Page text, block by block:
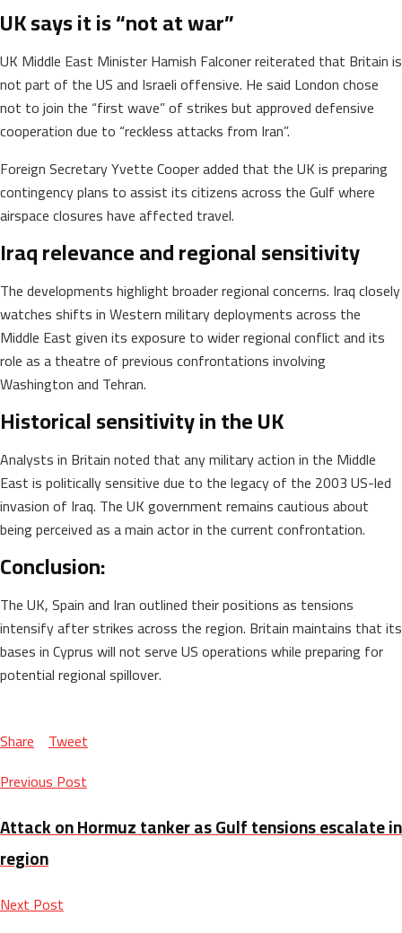
UK says it is “not at war”
UK Middle East Minister Hamish Falconer reiterated that Britain is
not part of the US and Israeli offensive. He said London chose
not to join the “first wave” of strikes but approved defensive
cooperation due to “reckless attacks from Iran”.
Foreign Secretary Yvette Cooper added that the UK is preparing
contingency plans to assist its citizens across the Gulf where
airspace closures have affected travel.
Iraq relevance and regional sensitivity
The developments highlight broader regional concerns. Iraq closely
watches shifts in Western military deployments across the
Middle East given its exposure to wider regional conflict and its
role as a theatre of previous confrontations involving
Washington and Tehran.
Historical sensitivity in the UK
Analysts in Britain noted that any military action in the Middle
East is politically sensitive due to the legacy of the 2003 US-led
invasion of Iraq. The UK government remains cautious about
being perceived as a main actor in the current confrontation.
Conclusion:
The UK, Spain and Iran outlined their positions as tensions
intensify after strikes across the region. Britain maintains that its
bases in Cyprus will not serve US operations while preparing for
potential regional spillover.
Share Tweet
Previous Post
Attack on Hormuz tanker as Gulf tensions escalate in
region
Next Post